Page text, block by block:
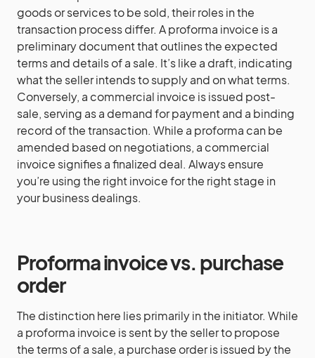
goods or services to be sold, their roles in the
transaction process differ. A proforma invoice is a
preliminary document that outlines the expected
terms and details of a sale. It’s like a draft, indicating
what the seller intends to supply and on what terms.
Conversely, a commercial invoice is issued post-
sale, serving as a demand for payment and a binding
record of the transaction. While a proforma can be
amended based on negotiations, a commercial
invoice signifies a finalized deal. Always ensure
you’re using the right invoice for the right stage in
your business dealings.
Proforma invoice vs. purchase
order
The distinction here lies primarily in the initiator. While
a proforma invoice is sent by the seller to propose
the terms of a sale, a purchase order is issued by the